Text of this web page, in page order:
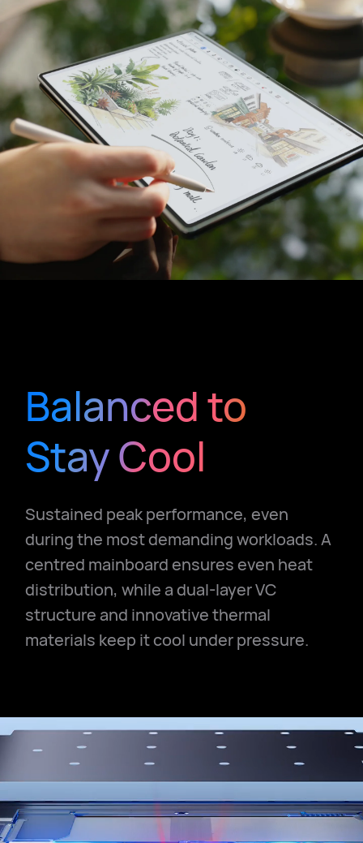
Balanced to
Stay Cool
Sustained peak performance, even
during the most demanding workloads.A
centred mainboard ensures even heat
distribution, while a dual-layer VC
structure and innovative thermal
materials keep it cool under pressure.